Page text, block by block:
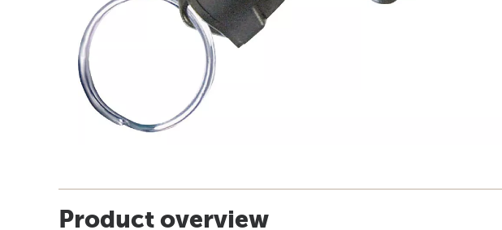
Product overview